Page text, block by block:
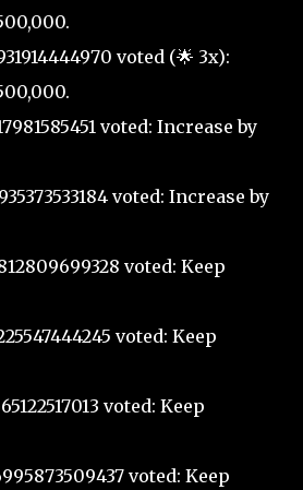
voted (🌟 3x):
voted: Increase by
voted: Increase by
voted: Keep
voted: Keep
voted: Keep
voted: Keep